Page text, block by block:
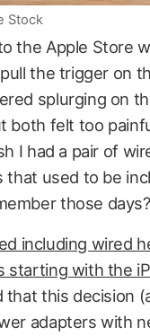
Stock
the Apple Store
the trigger on
splurging on
both felt too
I had a pair of
that used to be
those days?
including wired
starting with the
that this decision
adapters with